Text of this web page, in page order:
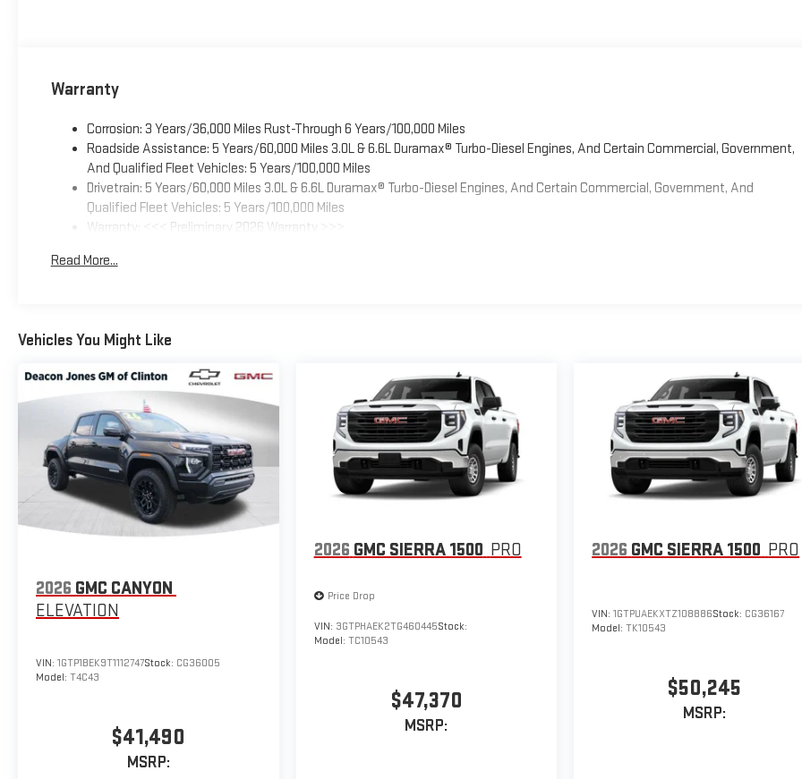
Warranty
Corrosion: 3 Years/36,000 Miles Rust-Through 6 Years/100,000 Miles
Roadside Assistance: 5 Years/60,000 Miles 3.0L & 6.6L Duramax® Turbo-Diesel Engines, And Certain Commercial, Government,
And Qualified Fleet Vehicles: 5 Years/100,000 Miles
Drivetrain: 5 Years/60,000 Miles 3.0L & 6.6L Duramax® Turbo-Diesel Engines, And Certain Commercial, Government, And
Qualified Fleet Vehicles: 5 Years/100,000 Miles
Warranty: <<< Preliminary 2026 Warranty >>>
Maintenance: First Visit: 12 Months/12,000 Miles
Read More...
Vehicles You Might Like
2026 GMC CANYON
ELEVATION
VIN: 1GTP1BEK9T1112747Stock: CG36005
Model: T4C43
$41,490
MSRP:
2026 GMC SIERRA 1500 PRO
Price Drop
VIN: 3GTPHAEK2TG460445Stock:
Model: TC10543
$47,370
MSRP:
2026 GMC SIERRA 1500 PRO
VIN:1GTPUAEKXTZ108886Stock: CG36167
Model:TK10543
$50,245
MSRP: